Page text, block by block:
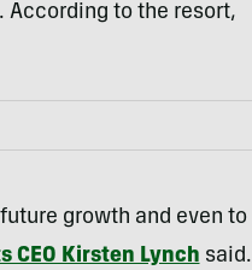
to the resort,
growth and even to
CEO Kirsten Lynch said.